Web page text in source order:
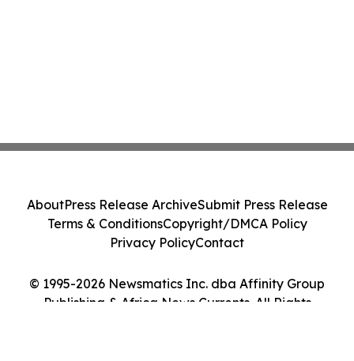
© 1995-2026 Newsmatics Inc. dba Affinity Group
Publishing & Africa News Currents. All Rights
AboutPress Release ArchiveSubmit Press Release
Terms & ConditionsCopyright/DMCA Policy
Privacy PolicyContact